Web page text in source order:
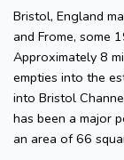
Bristol, England
and Frome, some
Approximately 8
empties into the
into Bristol
has been a major
an area of 66